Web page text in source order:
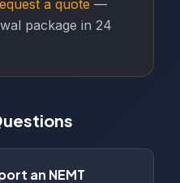
a quote —
package in 24
an NEMT